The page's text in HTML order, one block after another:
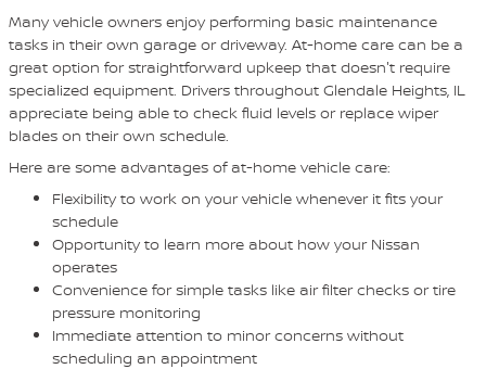
Many vehicle owners enjoy performing basic maintenance
tasks in their own garage or driveway. At-home care can be a
great option for straightforward upkeep that doesn't require
specialized equipment. Drivers throughout Glendale Heights, IL
appreciate being able to check fluid levels or replace wiper
blades on their own schedule.
Here are some advantages of at-home vehicle care:
Flexibility to work on your vehicle whenever it fits your
schedule
Opportunity to learn more about how your Nissan
operates
Convenience for simple tasks like air filter checks or tire
pressure monitoring
Immediate attention to minor concerns without
scheduling an appointment